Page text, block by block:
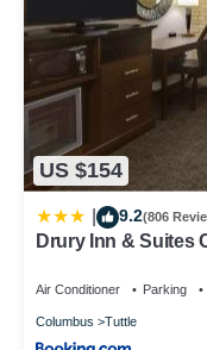
US $154
9.2(806
Drury Inn & Suites
Air Conditioner Parking
Columbus Tuttle